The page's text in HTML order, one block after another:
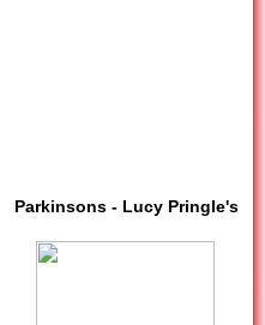
Parkinsons - Lucy Pringle's